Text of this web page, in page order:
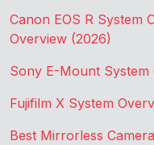
Canon EOS R System
Overview (2026)
Sony E-Mount System
Fujifilm X System
Best Mirrorless